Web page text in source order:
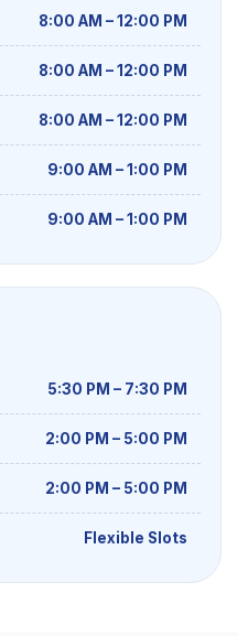
8:00 AM – 12:00 PM
8:00 AM – 12:00 PM
8:00 AM – 12:00 PM
9:00 AM – 1:00 PM
9:00 AM – 1:00 PM
5:30 PM – 7:30 PM
2:00 PM – 5:00 PM
2:00 PM – 5:00 PM
Flexible Slots